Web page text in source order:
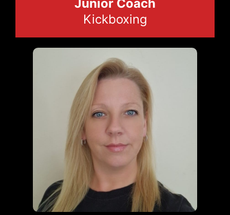
Junior Coach
Kickboxing